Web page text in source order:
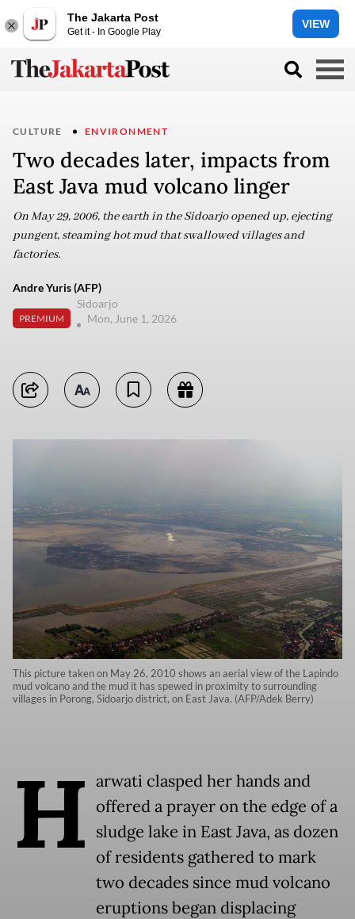
The Jakarta Post
Get it - In Google Play
VIEW
CULTURE ENVIRONMENT
Two decades later, impacts from
East Java mud volcano linger
On May 29, 2006, the earth in the Sidoarjo opened up, ejecting
pungent, steaming hot mud that swallowed villages and
factories.
Andre Yuris (AFP)
PREMIUM
Sidoarjo
Mon, June 1, 2026
This picture taken on May 26, 2010 shows an aerial view of the Lapindo
mud volcano and the mud it has spewed in proximity to surrounding
villages in Porong, Sidoarjo district, on East Java. (AFP/Adek Berry)
H arwati clasped her hands and
offered a prayer on the edge of a
sludge lake in East Java, as dozen
of residents gathered to mark
two decades since mud volcano
eruptions began displacing